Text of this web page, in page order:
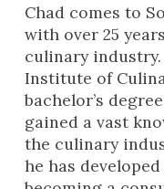
Chad comes to
with over 25
culinary
Institute of
bachelor’s
gained a vast
the culinary
he has